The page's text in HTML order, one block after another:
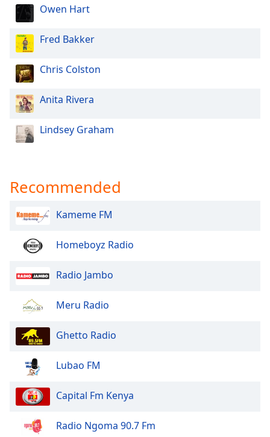
Owen Hart
Fred Bakker
Chris Colston
Anita Rivera
Lindsey Graham
Recommended
Kameme FM
Homeboyz Radio
Radio Jambo
Meru Radio
Ghetto Radio
Lubao FM
Capital Fm Kenya
Radio Ngoma 90.7 Fm